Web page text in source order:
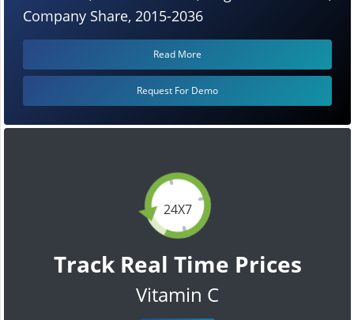
24X7
Track Real Time Prices
Vitamin C
Company Share, 2015-2036
Read More
Request For Demo